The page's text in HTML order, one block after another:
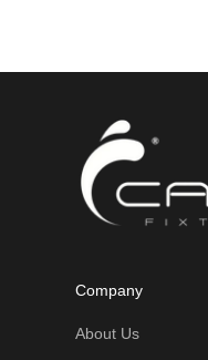
Company
About Us